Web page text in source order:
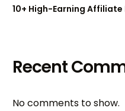
10+ High-Earning
Recent
No comments to show.